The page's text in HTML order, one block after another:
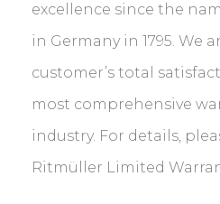
excellence since the
in Germany in 1795. We
customer’s total
most comprehensive
industry. For details,
Ritmüller Limited